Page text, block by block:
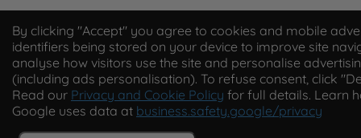
By clicking "Accept" you agree to cookies and mobile
identifiers being stored on your device to improve site
analyse how visitors use the site and personalise
(including ads personalisation). To refuse consent, click
Read our Privacy and Cookie Policy for full details. Learn
Google uses data at business.safety.google/privacy